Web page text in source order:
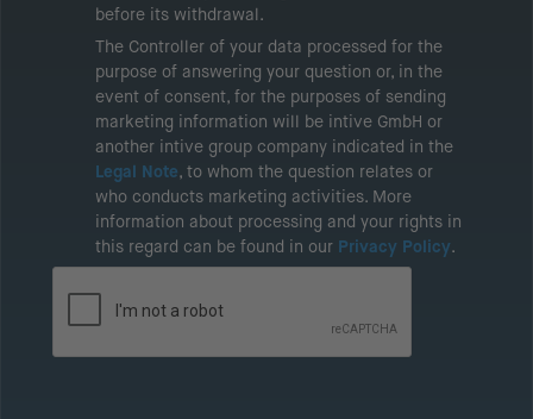
before its withdrawal.
The Controller of your data processed for the
purpose of answering your question or, in the
event of consent, for the purposes of sending
marketing information will be intive GmbH or
another intive group company indicated in the
Legal Note, to whom the question relates or
who conducts marketing activities. More
information about processing and your rights in
this regard can be found in our Privacy Policy.